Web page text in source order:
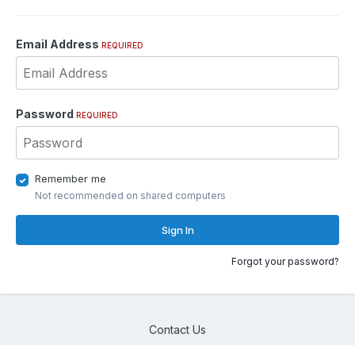
Email Address REQUIRED
Password REQUIRED
Remember me
Not recommended on shared computers
Sign In
Forgot your password?
Contact Us